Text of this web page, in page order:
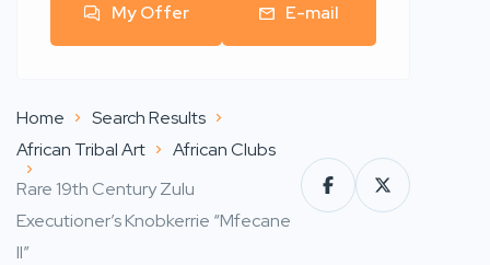
My Offer E-mail
Home
Search Results
African Tribal Art
African Clubs
Rare 19th Century Zulu
Executioner’s Knobkerrie “Mfecane
II”